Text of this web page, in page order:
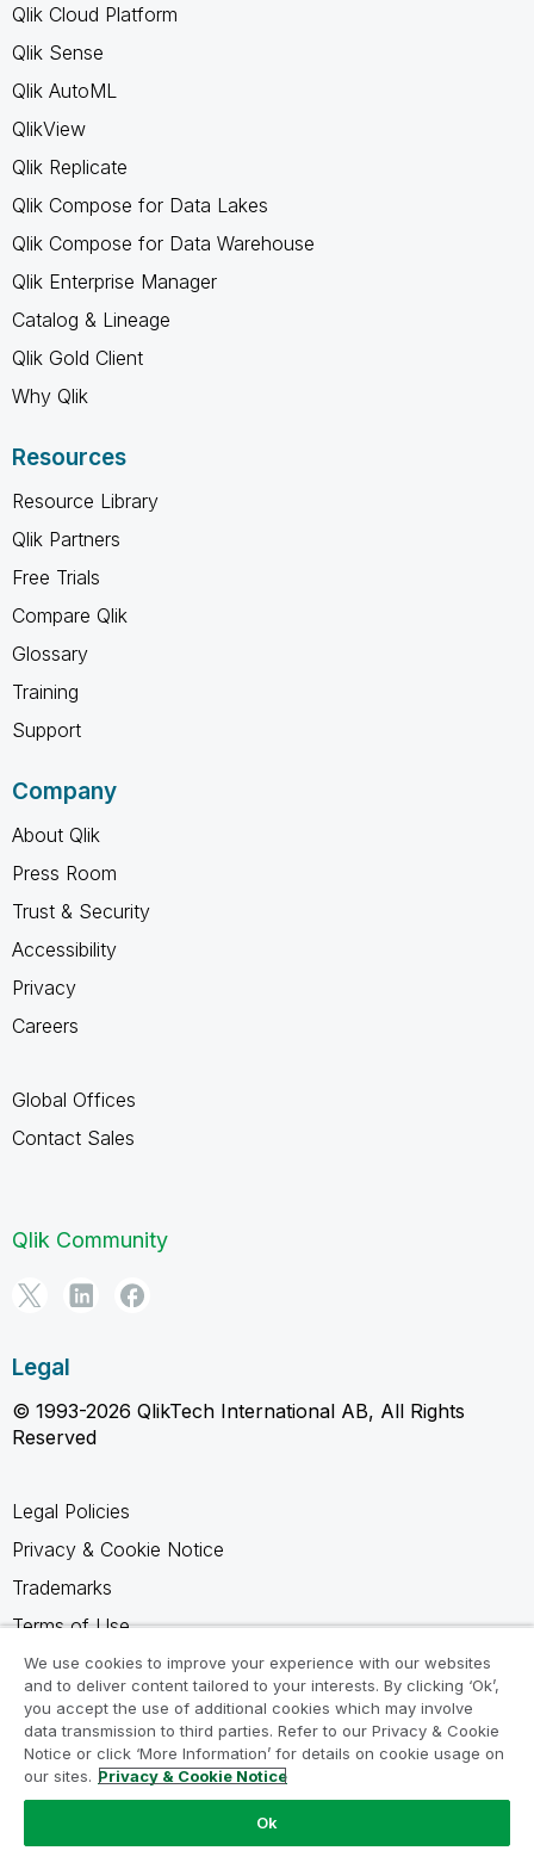
Qlik Cloud Platform
Qlik Sense
Qlik AutoML
QlikView
Qlik Replicate
Qlik Compose for Data Lakes
Qlik Compose for Data Warehouse
Qlik Enterprise Manager
Catalog & Lineage
Qlik Gold Client
Why Qlik
Resources
Resource Library
Qlik Partners
Free Trials
Compare Qlik
Glossary
Training
Support
Company
About Qlik
Press Room
Trust & Security
Accessibility
Privacy
Careers
Global Offices
Contact Sales
Qlik Community
Legal
© 1993-2026 QlikTech International AB, All Rights
Reserved
Legal Policies
Privacy & Cookie Notice
Trademarks
Terms of Use
Legal Agreements
Product Terms
Do not share my info
We use cookies to improve your experience with our websites
and to deliver content tailored to your interests. By clicking ‘Ok’,
you accept the use of additional cookies which may involve
data transmission to third parties. Refer to our Privacy & Cookie
Notice or click ‘More Information’ for details on cookie usage on
our sites. Privacy & Cookie Notice
Ok